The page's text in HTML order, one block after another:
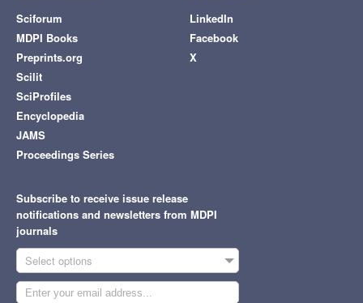
Sciforum
MDPI Books
Preprints.org
Scilit
SciProfiles
Encyclopedia
JAMS
Proceedings Series
LinkedIn
Facebook
X
Subscribe to receive issue release
notifications and newsletters from MDPI
journals
Select options